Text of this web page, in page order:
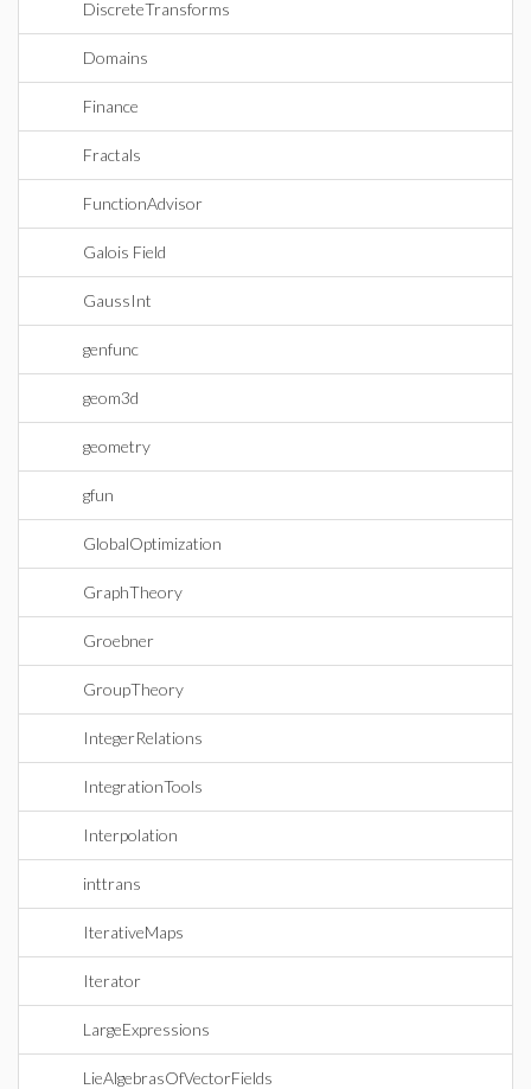
DiscreteTransforms
Domains
Finance
Fractals
FunctionAdvisor
Galois Field
GaussInt
genfunc
geom3d
geometry
gfun
GlobalOptimization
GraphTheory
Groebner
GroupTheory
IntegerRelations
IntegrationTools
Interpolation
inttrans
IterativeMaps
Iterator
LargeExpressions
LieAlgebrasOfVectorFields